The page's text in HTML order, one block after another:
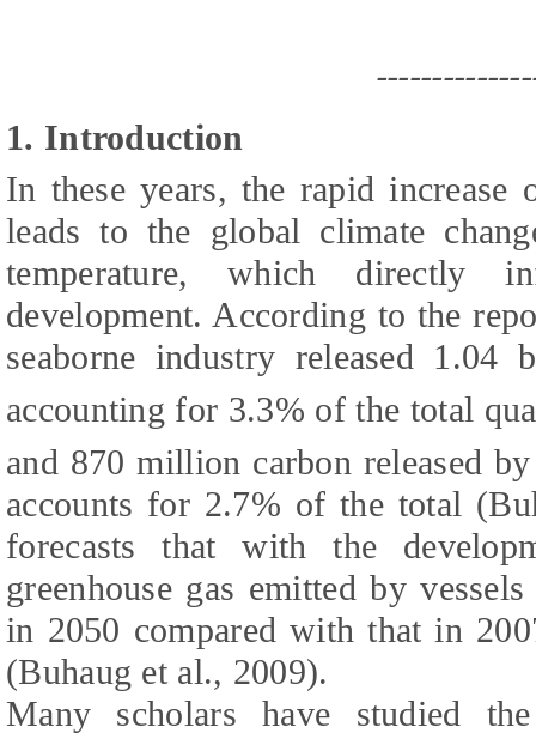
1. Introduction
In these years, the rapid increase
leads to the global climate
temperature, which directly
development. According to the
seaborne industry released
accounting for 3.3% of the total
and 870 million carbon released
accounts for 2.7% of the total (
forecasts that with the
greenhouse gas emitted by
in 2050 compared with that in
(Buhaug et al., 2009).
Many scholars have studied